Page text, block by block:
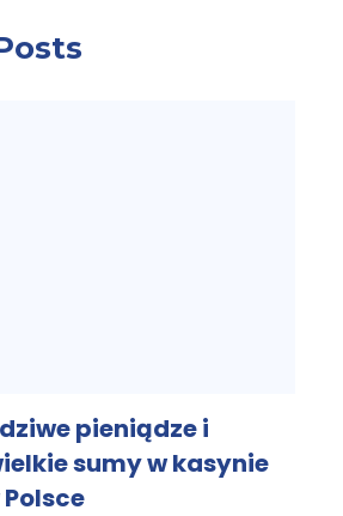
pieniądze i
sumy w kasynie